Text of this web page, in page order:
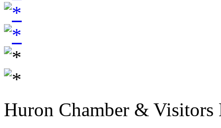
Huron Chamber & Visitors